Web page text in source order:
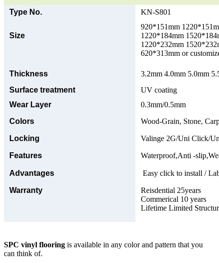
Type No.
KN-S801
Size
920*151mm
1220*184mm
1220*232mm
620*313mm or
Thickness
3.2mm 4.0mm 5.0mm
Surface treatment
UV coating
Wear Layer
0.3mm/0.5mm
Colors
Wood-Grain, Stone,
Locking Valinge 2G/Uni Click/
Features Waterproof,Anti -
Advantages Easy click to install /
Warranty
Reisdential 25years
Commerical 10 years
Lifetime Limited
SPC vinyl flooring is available in any color and pattern that you
can think of.